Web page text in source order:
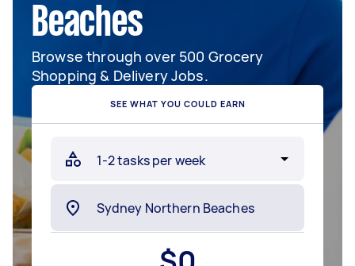
Beaches
Browse through over 500 Grocery
Shopping & Delivery Jobs.
SEE WHAT YOU COULD EARN